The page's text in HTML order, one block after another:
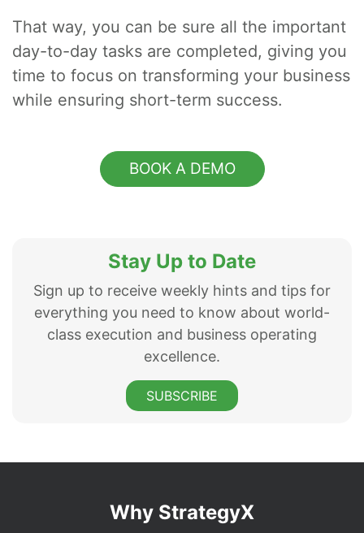
That way, you can be sure all the important
day-to-day tasks are completed, giving you
time to focus on transforming your business
while ensuring short-term success.
BOOK A DEMO
Stay Up to Date
Sign up to receive weekly hints and tips for
everything you need to know about world-
class execution and business operating
excellence.
SUBSCRIBE
Why StrategyX